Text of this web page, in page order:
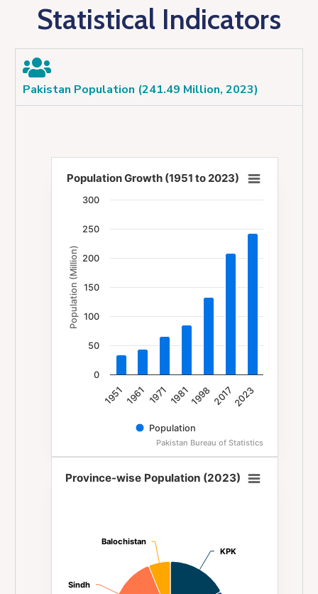
Statistical Indicators
Pakistan Population (241.49 Million, 2023)
Population Growth (1951 to 2023)
Bar chart with 7 bars.
The chart has 1 X axis displaying categories.
The chart has 1 Y axis displaying Population
Population (Million)
Population Growth (1951 to 2023)
Population
1951 1961 1971 19811998 20172023
0
50
100
150
200
250
300
Pakistan Bureau of Statistics
End of interactive chart.
Province-wise Population (2023)
KPK
KPK
Sindh
Sindh
Balochistan
Balochistan